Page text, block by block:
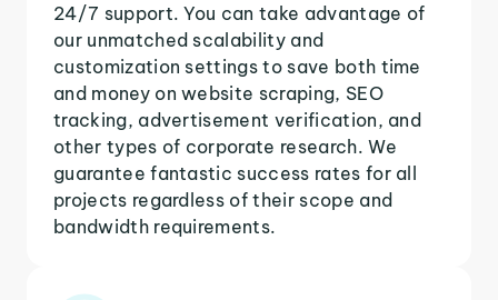
24/7 support. You can take advantage of
our unmatched scalability and
customization settings to save both time
and money on website scraping, SEO
tracking, advertisement verification, and
other types of corporate research. We
guarantee fantastic success rates for all
projects regardless of their scope and
bandwidth requirements.